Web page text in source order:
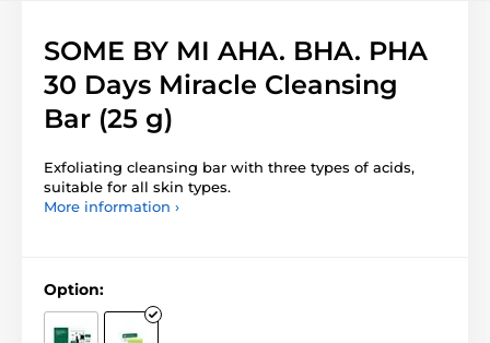
SOME BY MI AHA. BHA. PHA
30 Days Miracle Cleansing
Bar (25 g)
Exfoliating cleansing bar with three types of acids,
suitable for all skin types.
More information ›
Option: